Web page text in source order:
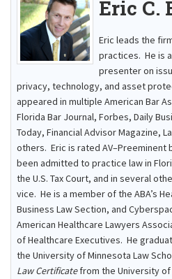
Attorneys
Gary A. Forster
Eric C. Boughman
J. Brian Page
Teresa N. Phillips
Thomas C. Shaw
James E. Shepherd
Mark S. Givens
Viviane Ricci
David Simon
Practice Areas
Corporate Law
Tax Law
International Law
Asset Protection
Healthcare Law
Estate Planning & Probate
Internet & Technology
Business Litigation
Resource Library
Contact Us
Eric C.
Eric leads the
practices. He is
presenter on
privacy, technology, and asset
appeared in multiple American Bar
Florida Bar Journal, Forbes, Daily
Today, Financial Advisor Magazine,
others. Eric is rated AV–Preeminent
been admitted to practice law in
the U.S. Tax Court, and in several
vice. He is a member of the ABA’s
Business Law Section, and
American Healthcare Lawyers
of Healthcare Executives. He
the University of Minnesota Law
Law Certificatefrom the University of